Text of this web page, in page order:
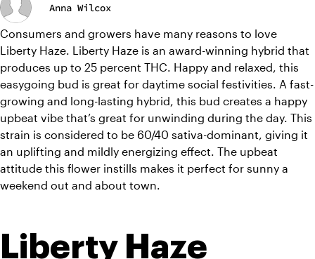
Anna Wilcox
Consumers and growers have many reasons to love
Liberty Haze. Liberty Haze is an award-winning hybrid that
produces up to 25 percent THC. Happy and relaxed, this
easygoing bud is great for daytime social festivities. A fast-
growing and long-lasting hybrid, this bud creates a happy
upbeat vibe that’s great for unwinding during the day. This
strain is considered to be 60/40 sativa-dominant, giving it
an uplifting and mildly energizing effect. The upbeat
attitude this flower instills makes it perfect for sunny a
weekend out and about town.
Liberty Haze